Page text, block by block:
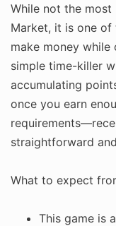
While not the
Market, it is one
make money
simple time-killer
accumulating
once you earn
straightforward
What to expect
This game is